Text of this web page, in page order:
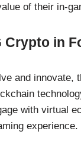
of their in-
Crypto in
and
with virtual
experience.